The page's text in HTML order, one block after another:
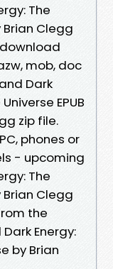
The
Brian Clegg
mob, doc
Dark
EPUB
zip file.
phones or
- upcoming
The
Brian Clegg
the
Energy:
by Brian